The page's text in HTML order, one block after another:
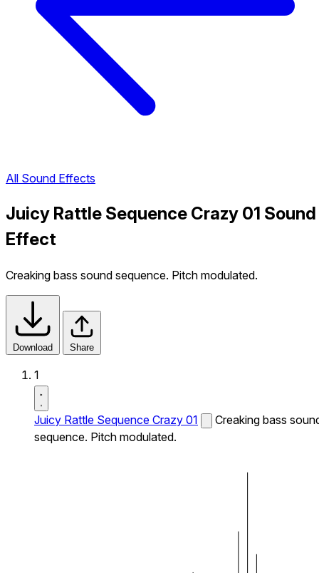
All Sound Effects
Juicy Rattle Sequence Crazy 01 Sound
Effect
Creaking bass sound sequence. Pitch modulated.
Download Share
1
Juicy Rattle Sequence Crazy 01
Creaking bass
sequence. Pitch modulated.